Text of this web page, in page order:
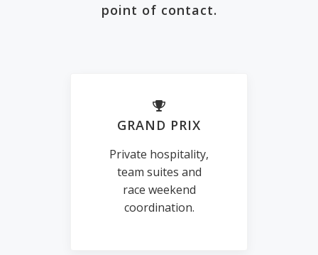
point of contact.
GRAND PRIX
Private hospitality,
team suites and
race weekend
coordination.